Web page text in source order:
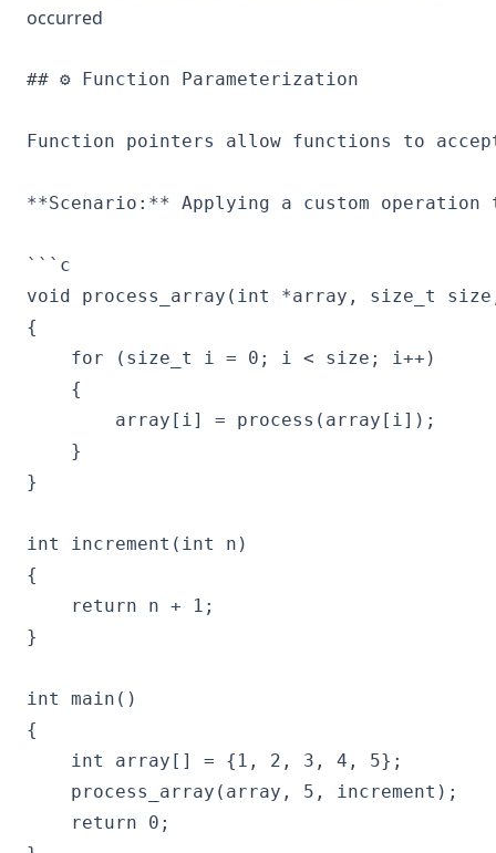
occurred
## ⚙️ Function Parameterization
Function pointers allow functions to
**Scenario:** Applying a custom
```c
void process_array(int *array, size_t
{
    for (size_t i = 0; i < size; i++)
    {
        array[i] = process(array[i]);
    }
}
int increment(int n)
{
    return n + 1;
}
int main()
{
    int array[] = {1, 2, 3, 4, 5};
    process_array(array, 5, increment);
    return 0;